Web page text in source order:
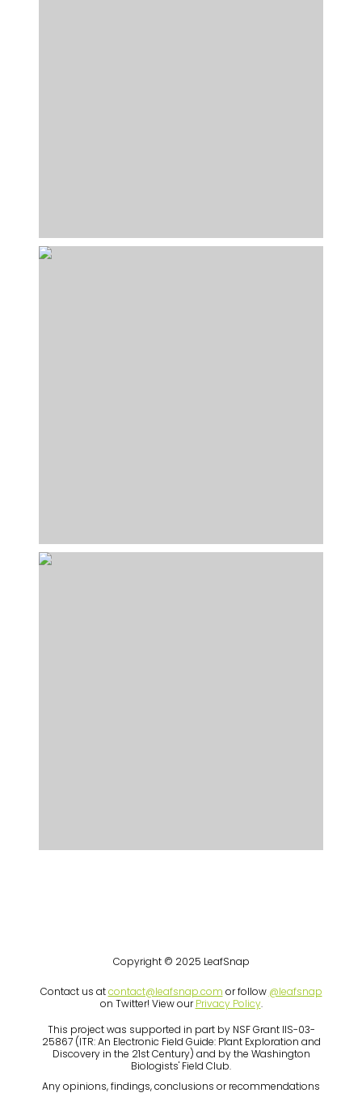
Copyright © 2025 LeafSnap
Contact us atcontact@leafsnap.com or follow @leafsnap
on Twitter! View ourPrivacy Policy.
This project was supported in part by NSF Grant IIS-03-
25867 (ITR: An Electronic Field Guide: Plant Exploration and
Discovery in the 21st Century) and by the Washington
Biologists' Field Club.
Any opinions, findings, conclusions or recommendations